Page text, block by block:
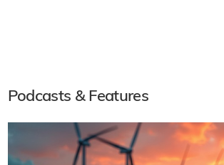
Podcasts & Features